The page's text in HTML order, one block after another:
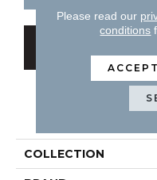
COLLECTION
Please read our
conditions
ACCEPT